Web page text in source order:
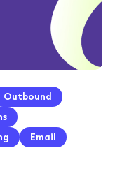
Outbound
Email